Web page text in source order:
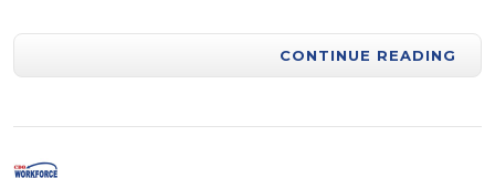
CONTINUE READING